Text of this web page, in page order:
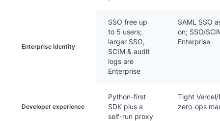
Enterprise identity
SSO free up
to 5 users;
larger SSO,
SCIM & audit
logs are
Enterprise
SAML SSO
on; SSO/
Enterprise
Developer experience
Python-first
SDK plus a
self-run proxy
Tight
zero-ops